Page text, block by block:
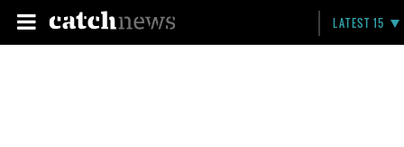
LATEST 15